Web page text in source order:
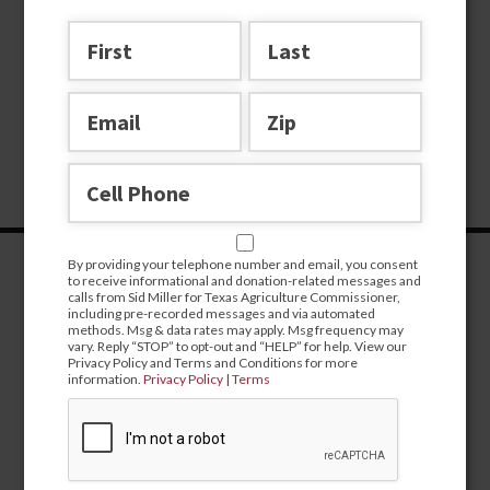
By providing your telephone number and email, you consent
to receive informational and donation-related messages and
calls from Sid Miller for Texas Agriculture Commissioner,
including pre-recorded messages and via automated
methods. Msg & data rates may apply. Msg frequency may
vary. Reply “STOP” to opt-out and “HELP” for help. View our
Privacy Policy and Terms and Conditions for more
information.Privacy Policy |Terms